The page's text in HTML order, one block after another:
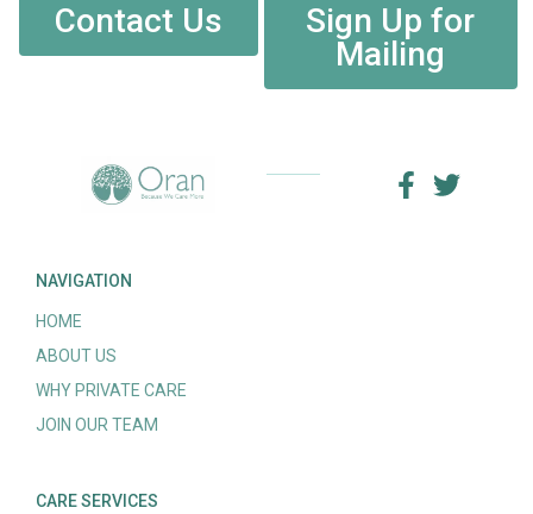
Contact Us
Sign Up for
Mailing
NAVIGATION
HOME
ABOUT US
WHY PRIVATE CARE
JOIN OUR TEAM
CARE SERVICES